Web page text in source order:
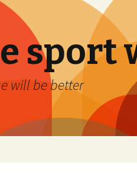
sport
will be better